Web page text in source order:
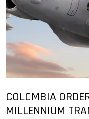
COLOMBIA
MILLENNIUM